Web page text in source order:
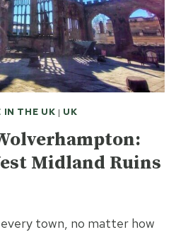
IN THE UK | UK
Midland Ruins
town, no matter how